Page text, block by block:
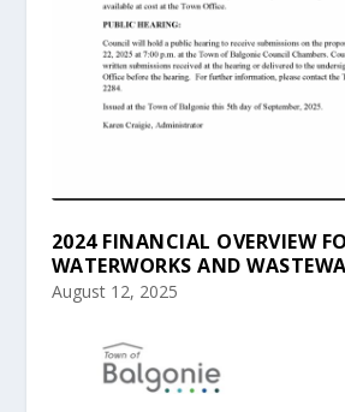
2024 FINANCIAL OVERVIEW
WATERWORKS AND
August 12, 2025